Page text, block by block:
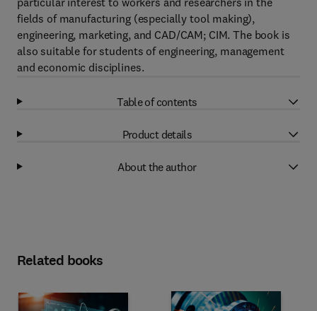
fields of manufacturing (especially tool making),
engineering, marketing, and CAD/CAM; CIM. The book is
also suitable for students of engineering, management
and economic disciplines.
Table of contents
Product details
About the author
Related books